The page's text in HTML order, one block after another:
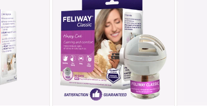
Puppy Training Classes
for a snug fit
except during